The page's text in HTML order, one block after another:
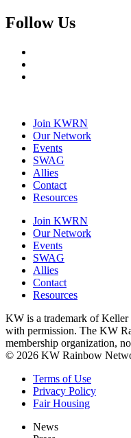
Follow Us
Join KWRN
Our Network
Events
SWAG
Allies
Contact
Resources
Join KWRN
Our Network
Events
SWAG
Allies
Contact
Resources
KW is a trademark of Keller
with permission. The KW
membership organization,
© 2026 KW Rainbow
Terms of Use
Privacy Policy
Fair Housing
News